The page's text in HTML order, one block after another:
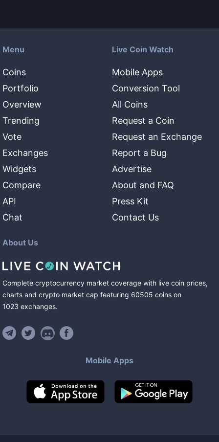
Menu
Coins
Portfolio
Overview
Trending
Vote
Exchanges
Widgets
Compare
API
Chat
Live Coin Watch
Mobile Apps
Conversion Tool
All Coins
Request a Coin
Request an Exchange
Report a Bug
Advertise
About and FAQ
Press Kit
Contact Us
About Us
Complete cryptocurrency market coverage with live coin prices,
charts and crypto market cap featuring 60505 coins on
1023 exchanges.
Mobile Apps